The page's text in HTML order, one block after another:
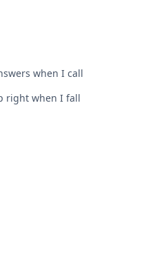
when I call
right when I fall